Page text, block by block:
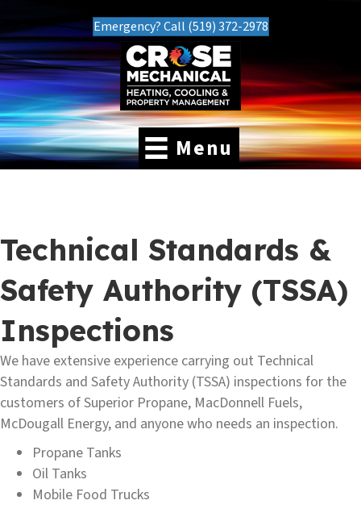
Emergency? Call (519) 372-2978
Menu
Technical Standards &
Safety Authority (TSSA)
Inspections
We have extensive experience carrying out Technical
Standards and Safety Authority (TSSA) inspections for the
customers of Superior Propane, MacDonnell Fuels,
McDougall Energy, and anyone who needs an inspection.
Propane Tanks
Oil Tanks
Mobile Food Trucks